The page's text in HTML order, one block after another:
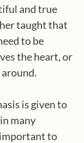
and true
taught that
to be
the heart, or
is given to
many
to